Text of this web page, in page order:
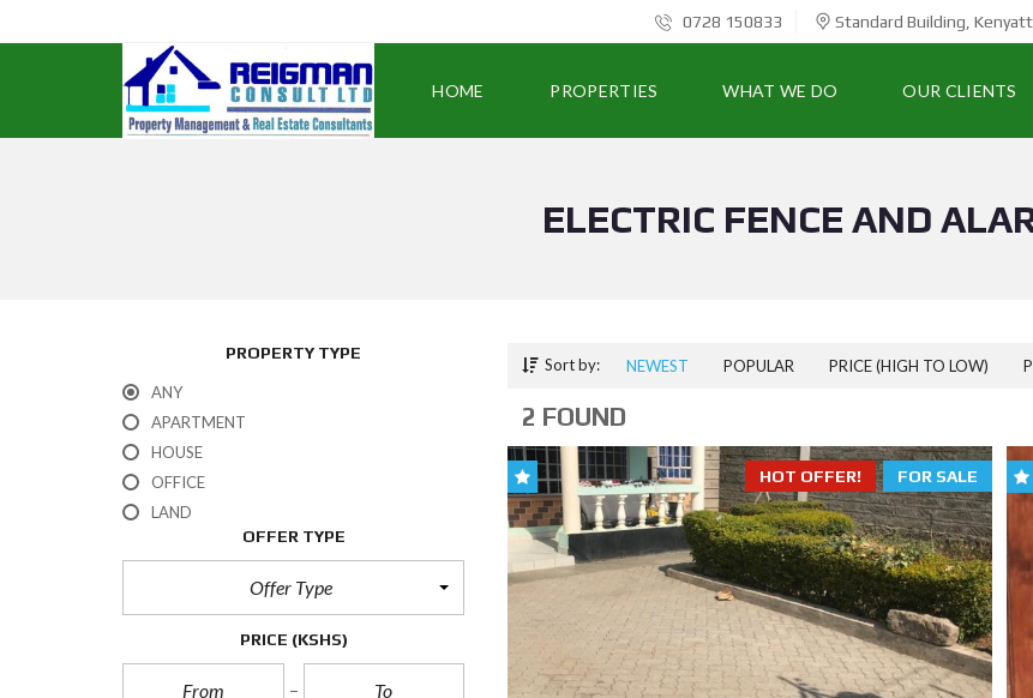
0728 150833 Standard Building,
HOME PROPERTIES WHAT WE DO OUR CLIENTS
ELECTRIC FENCE AND
PROPERTY TYPE
ANY
APARTMENT
HOUSE
OFFICE
LAND
OFFER TYPE
Offer Type
PRICE (KSHS)
Sort by: NEWEST POPULAR PRICE (HIGH TO LOW)
2 FOUND
FOR SALE
HOT OFFER!